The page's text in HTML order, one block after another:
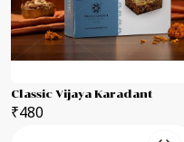
Classic Vijaya Karadant
₹480